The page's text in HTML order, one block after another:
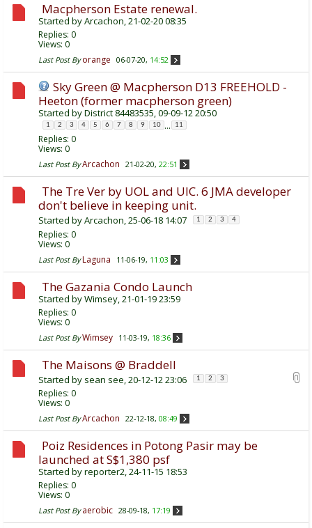
Macpherson Estate renewal.
Started byArcachon, 21-02-20 08:35
Replies: 0
Views: 0
Last Post By orange 06-07-20, 14:52
Sky Green @ Macpherson D13 FREEHOLD -
Heeton (former macpherson green)
Started byDistrict 84483535, 09-09-12 20:50
1 2 3 4 5 6 7 8 9 10 ... 11
Replies: 0
Views: 0
Last Post By Arcachon 21-02-20, 22:51
The Tre Ver by UOL and UIC. 6 JMA developer
don't believe in keeping unit.
Started byArcachon, 25-06-18 14:07 1 2 3 4
Replies: 0
Views: 0
Last Post By Laguna 11-06-19, 11:03
The Gazania Condo Launch
Started byWimsey , 21-01-19 23:59
Replies: 0
Views: 0
Last Post By Wimsey 11-03-19, 18:36
The Maisons @ Braddell
Started by sean see, 20-12-12 23:06 1 2 3
Replies: 0
Views: 0
Last Post By Arcachon 22-12-18, 08:49
Poiz Residences in Potong Pasir may be
launched at S$1,380 psf
Started byreporter2, 24-11-15 18:53
Replies: 0
Views: 0
Last Post By aerobic 28-09-18, 17:19